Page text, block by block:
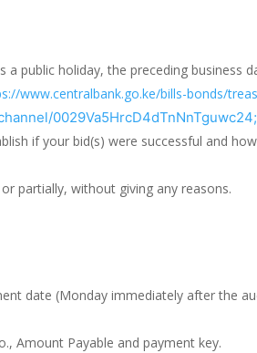
public holiday, the preceding business
www.centralbank.go.ke/bills-bonds/
0029Va5HrcD4dTnNnTguwc24;
if your bid(s) were successful and
partially, without giving any reasons.
date (Monday immediately after the
Amount Payable and payment key.